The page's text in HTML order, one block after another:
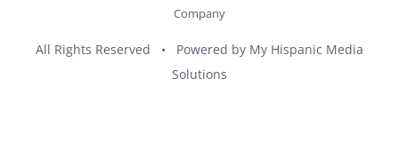
Company
All Rights Reserved • Powered by My Hispanic Media
Solutions